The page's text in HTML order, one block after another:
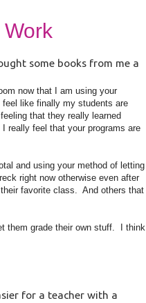
some books from me a
now that I am using your
like finally my students are
that they really learned
really feel that your programs are
and using your method of letting
right now otherwise even after
favorite class. And others that
them grade their own stuff. I think
for a teacher with a